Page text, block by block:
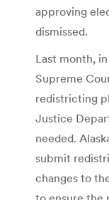
approving
dismissed.
Last month,
Supreme
redistricting
Justice
needed.
submit
changes to